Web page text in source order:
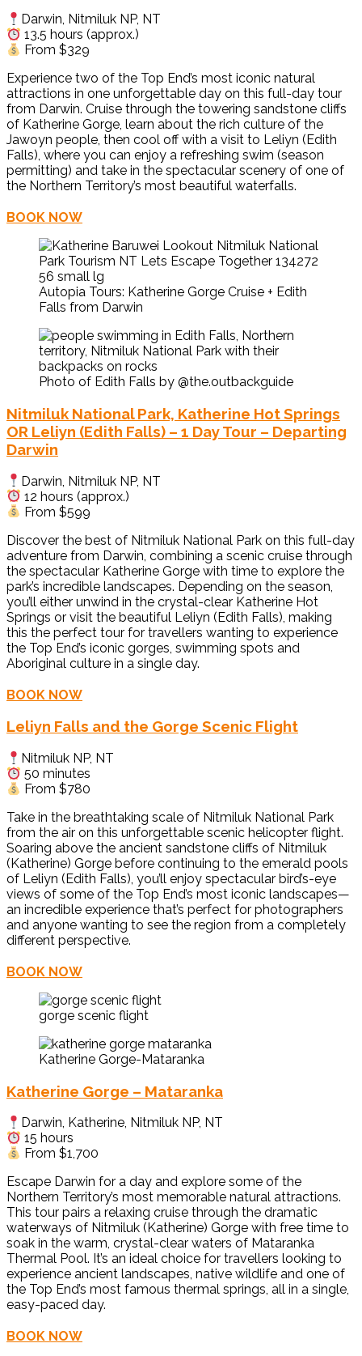
Darwin, Nitmiluk NP, NT
13.5 hours (approx.)
From $329
Experience two of the Top End’s most iconic natural
attractions in one unforgettable day on this full-day tour
from Darwin. Cruise through the towering sandstone cliffs
of Katherine Gorge, learn about the rich culture of the
Jawoyn people, then cool off with a visit to Leliyn (Edith
Falls), where you can enjoy a refreshing swim (season
permitting) and take in the spectacular scenery of one of
the Northern Territory’s most beautiful waterfalls.
BOOK NOW
Autopia Tours: Katherine Gorge Cruise + Edith
Falls from Darwin
Photo of Edith Falls by @the.outbackguide
Nitmiluk National Park, Katherine Hot Springs
OR Leliyn (Edith Falls) – 1 Day Tour – Departing
Darwin
Darwin, Nitmiluk NP, NT
12 hours (approx.)
From $599
Discover the best of Nitmiluk National Park on this full-day
adventure from Darwin, combining a scenic cruise through
the spectacular Katherine Gorge with time to explore the
park’s incredible landscapes. Depending on the season,
you’ll either unwind in the crystal-clear Katherine Hot
Springs or visit the beautiful Leliyn (Edith Falls), making
this the perfect tour for travellers wanting to experience
the Top End’s iconic gorges, swimming spots and
Aboriginal culture in a single day.
BOOK NOW
Leliyn Falls and the Gorge Scenic Flight
Nitmiluk NP, NT
50 minutes
From $780
Take in the breathtaking scale of Nitmiluk National Park
from the air on this unforgettable scenic helicopter flight.
Soaring above the ancient sandstone cliffs of Nitmiluk
(Katherine) Gorge before continuing to the emerald pools
of Leliyn (Edith Falls), you’ll enjoy spectacular bird’s-eye
views of some of the Top End’s most iconic landscapes—
an incredible experience that’s perfect for photographers
and anyone wanting to see the region from a completely
different perspective.
BOOK NOW
gorge scenic flight
Katherine Gorge-Mataranka
Katherine Gorge – Mataranka
Darwin, Katherine, Nitmiluk NP, NT
15 hours
From $1,700
Escape Darwin for a day and explore some of the
Northern Territory’s most memorable natural attractions.
This tour pairs a relaxing cruise through the dramatic
waterways of Nitmiluk (Katherine) Gorge with free time to
soak in the warm, crystal-clear waters of Mataranka
Thermal Pool. It’s an ideal choice for travellers looking to
experience ancient landscapes, native wildlife and one of
the Top End’s most famous thermal springs, all in a single,
easy-paced day.
BOOK NOW